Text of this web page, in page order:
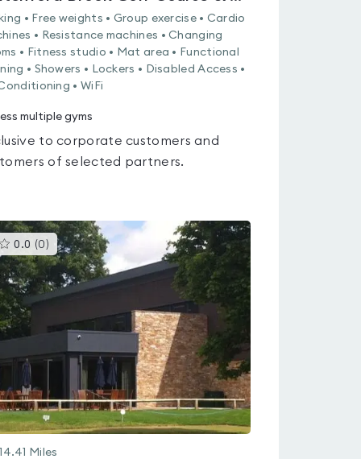
• Free weights • Group exercise • Cardio
• Resistance machines • Changing
• Fitness studio • Mat area • Functional
• Showers • Lockers • Disabled Access •
• WiFi
multiple gyms
to corporate customers and
of selected partners.
0.0 (0 ) This
gyms
is
rated
0.0
out
14.41 Miles